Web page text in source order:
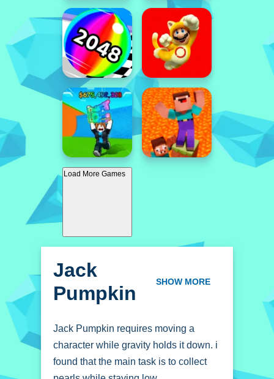
Load More Games
Jack
Pumpkin SHOW MORE
Jack Pumpkin requires moving a
character while gravity holds it down. i
found that the main task is to collect